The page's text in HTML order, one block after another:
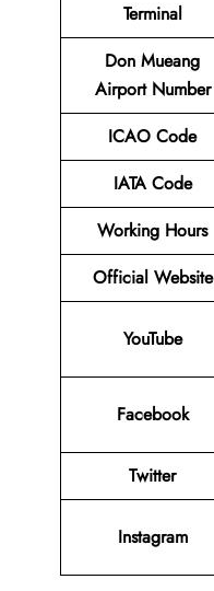
Terminal
Don Mueang
Airport Number
ICAO Code
IATA Code
Working Hours
Official Website
YouTube
Facebook
Twitter
Instagram